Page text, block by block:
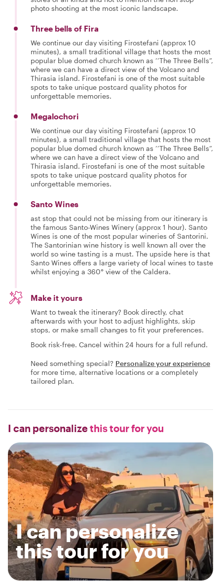
photo shooting at the most iconic landscape.
Three bells of Fira
We continue our day visiting Firostefani (approx 10
minutes), a small traditional village that hosts the most
popular blue domed church known as ’’The Three Bells”,
where we can have a direct view of the Volcano and
Thirasia island. Firostefani is one of the most suitable
spots to take unique postcard quality photos for
unforgettable memories.
Megalochori
We continue our day visiting Firostefani (approx 10
minutes), a small traditional village that hosts the most
popular blue domed church known as ’’The Three Bells”,
where we can have a direct view of the Volcano and
Thirasia island. Firostefani is one of the most suitable
spots to take unique postcard quality photos for
unforgettable memories.
Santo Wines
ast stop that could not be missing from our itinerary is
the famous Santo-Wines Winery (approx 1 hour). Santo
Wines is one of the most popular wineries of Santorini.
The Santorinian wine history is well known all over the
world so wine tasting is a must. The upside here is that
Santo Wines offers a large variety of local wines to taste
whilst enjoying a 360° view of the Caldera.
Make it yours
Want to tweak the itinerary? Book directly, chat
afterwards with your host to adjust highlights, skip
stops, or make small changes to fit your preferences.
Book risk-free. Cancel within 24 hours for a full refund.
Need something special? Personalize your experience
for more time, alternative locations or a completely
tailored plan.
I can personalizethis tour for you
I can personalize
this tour for you